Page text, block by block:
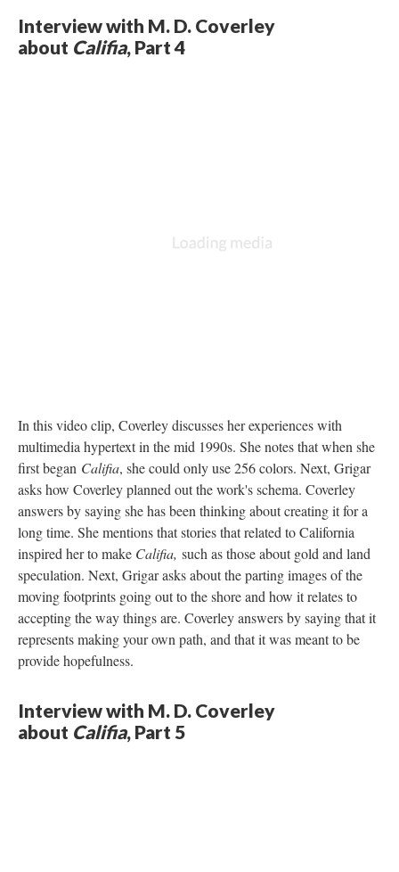
Interview with M. D. Coverley
about Califia, Part 4
In this video clip, Coverley discusses her experiences with
multimedia hypertext in the mid 1990s. She notes that when she
first began Califia, she could only use 256 colors. Next, Grigar
asks how Coverley planned out the work's schema. Coverley
answers by saying she has been thinking about creating it for a
long time. She mentions that stories that related to California
inspired her to make Califia, such as those about gold and land
speculation. Next, Grigar asks about the parting images of the
moving footprints going out to the shore and how it relates to
accepting the way things are. Coverley answers by saying that it
represents making your own path, and that it was meant to be
provide hopefulness.
Interview with M. D. Coverley
about Califia, Part 5